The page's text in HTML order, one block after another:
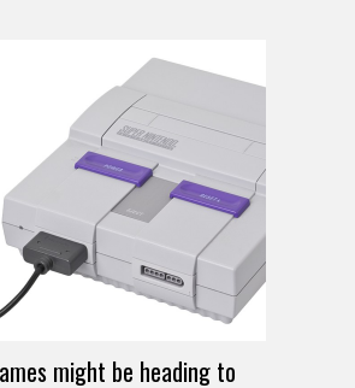
might be heading to